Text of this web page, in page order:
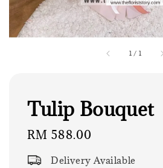
1 / 1
Tulip Bouquet
Regular
RM 588.00
Delivery Available